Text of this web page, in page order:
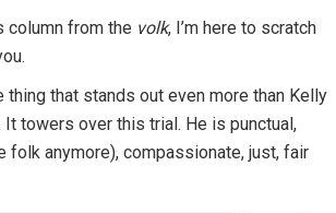
column from the volk, I’m here to scratch
that stands out even more than Kelly
It towers over this trial. He is punctual,
folk anymore), compassionate, just, fair